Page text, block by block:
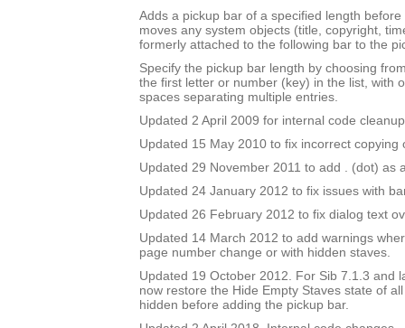
Adds a pickup bar of a specified length
moves any system objects (title, copyright,
formerly attached to the following bar to the
Specify the pickup bar length by choosing
the first letter or number (key) in the list, with
spaces separating multiple entries.
Updated 2 April 2009 for internal code cleanup
Updated 15 May 2010 to fix incorrect copying
Updated 29 November 2011 to add . (dot) as
Updated 24 January 2012 to fix issues with
Updated 26 February 2012 to fix dialog text
Updated 14 March 2012 to add warnings
page number change or with hidden staves.
Updated 19 October 2012. For Sib 7.1.3 and
now restore the Hide Empty Staves state of
hidden before adding the pickup bar.